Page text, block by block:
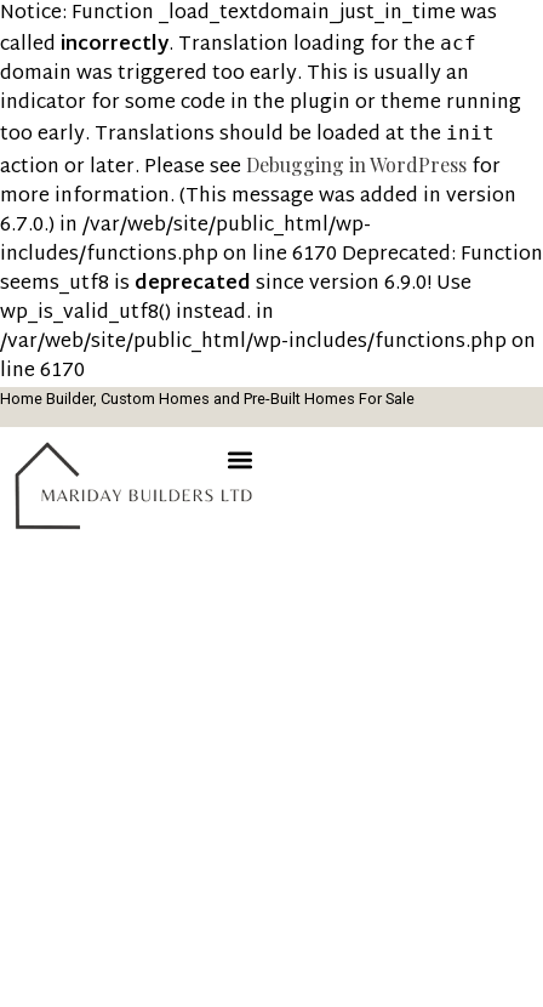
Notice: Function _load_textdomain_just_in_time was
called incorrectly. Translation loading for the acf
domain was triggered too early. This is usually an
indicator for some code in the plugin or theme running
too early. Translations should be loaded at the init
action or later. Please see Debugging in WordPress for
more information. (This message was added in version
6.7.0.) in /var/web/site/public_html/wp-
includes/functions.php on line 6170 Deprecated: Function
seems_utf8 is deprecatedsince version 6.9.0! Use
wp_is_valid_utf8() instead. in
/var/web/site/public_html/wp-includes/functions.php on
line 6170
Home Builder, Custom Homes and Pre-Built Homes For Sale